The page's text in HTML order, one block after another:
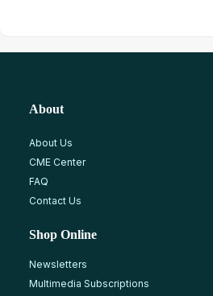
About
About Us
CME Center
FAQ
Contact Us
Shop Online
Newsletters
Multimedia Subscriptions